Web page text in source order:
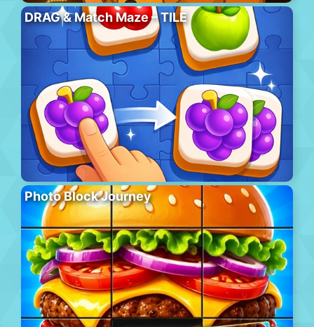
DRAG & Match Maze – TILE
Photo Block Journey